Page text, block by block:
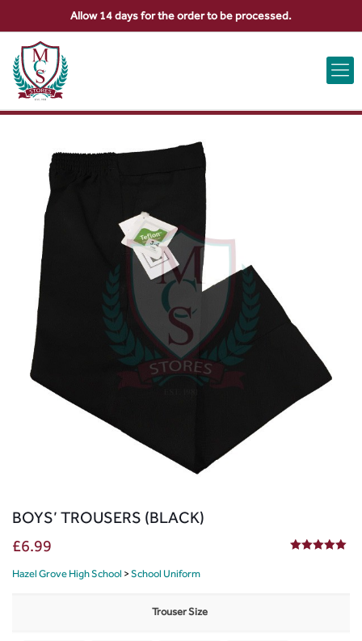
ABOUT US CONTACT US VIEW BAG 0
BOYS’ TROUSERS (BLACK)
£6.99
Hazel Grove High School > School Uniform
Trouser Size
Allow 14 days for the order to be processed.